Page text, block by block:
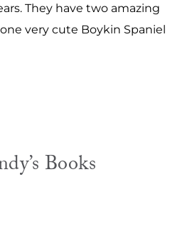
They have two amazing
very cute Boykin Spaniel
Books